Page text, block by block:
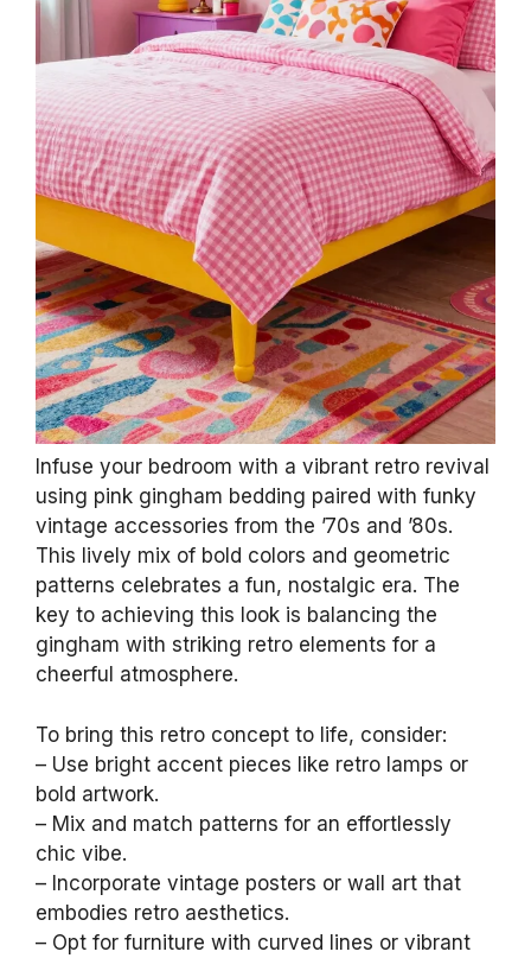
Infuse your bedroom with a vibrant retro revival
using pink gingham bedding paired with funky
vintage accessories from the ’70s and ’80s.
This lively mix of bold colors and geometric
patterns celebrates a fun, nostalgic era. The
key to achieving this look is balancing the
gingham with striking retro elements for a
cheerful atmosphere.
To bring this retro concept to life, consider:
– Use bright accent pieces like retro lamps or
bold artwork.
– Mix and match patterns for an effortlessly
chic vibe.
– Incorporate vintage posters or wall art that
embodies retro aesthetics.
– Opt for furniture with curved lines or vibrant